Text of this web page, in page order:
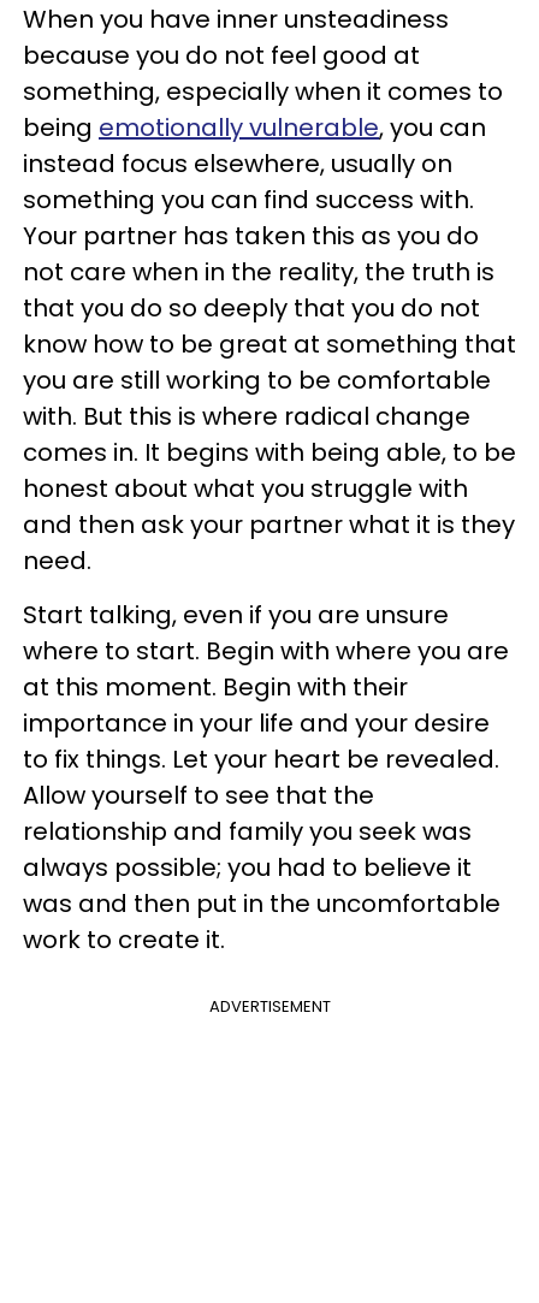
When you have inner unsteadiness
because you do not feel good at
something, especially when it comes to
being emotionally vulnerable, you can
instead focus elsewhere, usually on
something you can find success with.
Your partner has taken this as you do
not care when in the reality, the truth is
that you do so deeply that you do not
know how to be great at something that
you are still working to be comfortable
with. But this is where radical change
comes in. It begins with being able, to be
honest about what you struggle with
and then ask your partner what it is they
need.
Start talking, even if you are unsure
where to start. Begin with where you are
at this moment. Begin with their
importance in your life and your desire
to fix things. Let your heart be revealed.
Allow yourself to see that the
relationship and family you seek was
always possible; you had to believe it
was and then put in the uncomfortable
work to create it.
ADVERTISEMENT